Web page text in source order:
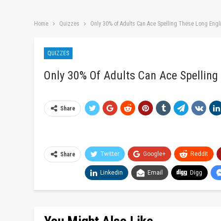
Home Quizzes Only 30% of Adults Can Ace Spelling These Long
QUIZZES
Only 30% Of Adults Can Ace
Share
Share Twitter Google+ ReddIt
Linkedin Email Digg